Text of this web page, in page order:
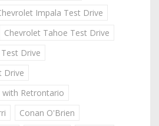
Impala Test Drive
Chevrolet Tahoe Test Drive
Drive
Drive
with Retrontario
Conan O'Brien